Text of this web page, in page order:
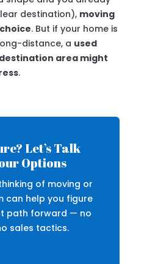
destination), moving
. But if your home is
distance, a used
area might
.
Let’s Talk
Options
of moving or
can help you figure
path forward — no
sales tactics.